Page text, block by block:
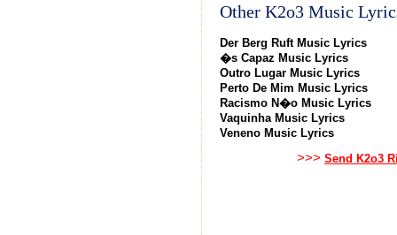
Other K2o3 Music
Der Berg Ruft Music Lyrics
�s Capaz Music Lyrics
Outro Lugar Music Lyrics
Perto De Mim Music Lyrics
Racismo N�o Music Lyrics
Vaquinha Music Lyrics
Veneno Music Lyrics
>>> Send K2o3